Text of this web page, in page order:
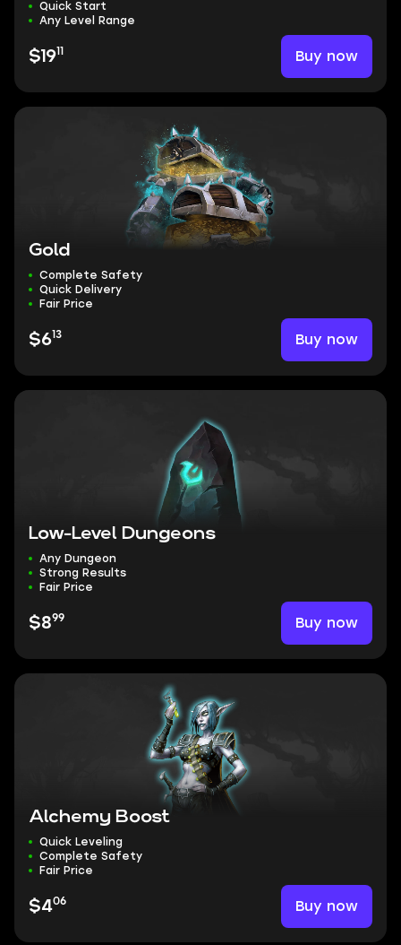
Quick Start
Any Level Range
$1911 Buy now
Gold
Complete Safety
Quick Delivery
Fair Price
$613 Buy now
Low-Level Dungeons
Any Dungeon
Strong Results
Fair Price
$899 Buy now
Alchemy Boost
Quick Leveling
Complete Safety
Fair Price
$406 Buy now